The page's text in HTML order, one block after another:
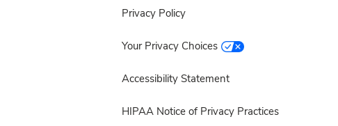
Privacy Policy
Your Privacy Choices
Accessibility Statement
HIPAA Notice of Privacy Practices